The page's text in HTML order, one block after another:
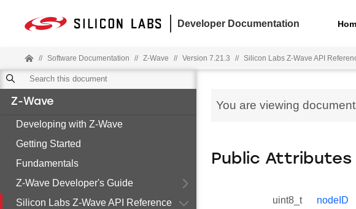
Developer Documentation
// Software Documentation // Z-Wave // Version 7.21.3 // Silicon Labs Z-Wave API
Z-Wave
Developing with Z-Wave
Getting Started
Fundamentals
Z-Wave Developer's Guide
Silicon Labs Z-Wave API Reference
You are viewing
Public Attributes
uint8_t nodeID